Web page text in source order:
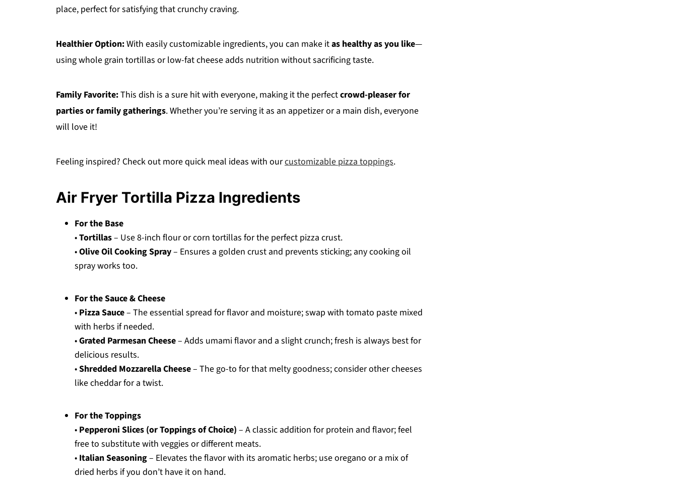
place, perfect for satisfying that crunchy craving.
Healthier Option:With easily customizable ingredients, you can make itas healthy as you like—
using whole grain tortillas or low-fat cheese adds nutrition without sacrificing taste.
Family Favorite:This dish is a sure hit with everyone, making it the perfectcrowd-pleaser for
parties or family gatherings. Whether you’re serving it as an appetizer or a main dish, everyone
will love it!
Feeling inspired? Check out more quick meal ideas with ourcustomizable pizza toppings.
Air Fryer Tortilla Pizza Ingredients
For the Base
•Tortillas– Use 8-inch flour or corn tortillas for the perfect pizza crust.
•Olive Oil Cooking Spray– Ensures a golden crust and prevents sticking; any cooking oil
spray works too.
For the Sauce & Cheese
• Pizza Sauce– The essential spread for flavor and moisture; swap with tomato paste mixed
with herbs if needed.
•Grated Parmesan Cheese– Adds umami flavor and a slight crunch; fresh is always best for
delicious results.
•Shredded Mozzarella Cheese– The go-to for that melty goodness; consider other cheeses
like cheddar for a twist.
For the Toppings
• Pepperoni Slices (or Toppings of Choice) – A classic addition for protein and flavor; feel
free to substitute with veggies or different meats.
• Italian Seasoning– Elevates the flavor with its aromatic herbs; use oregano or a mix of
dried herbs if you don’t have it on hand.